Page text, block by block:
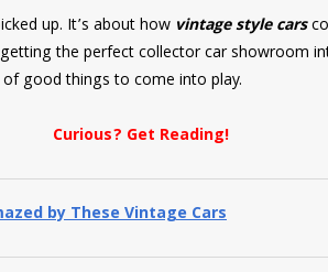
up. It’s about how vintage style cars
the perfect collector car showroom
good things to come into play.
Curious? Get Reading!
by These Vintage Cars